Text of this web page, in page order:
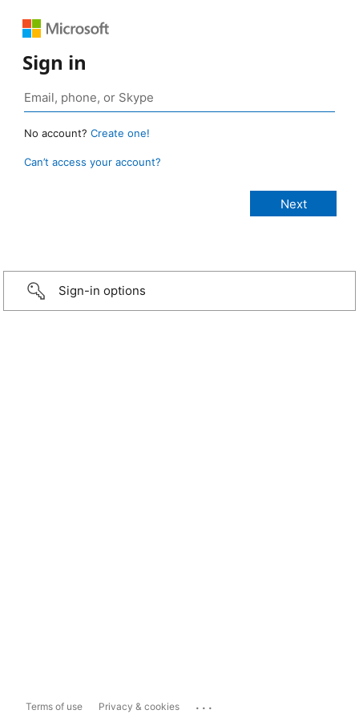
Sign in
No account? Create one!
Can’t access your account?
Sign-in options
Terms of use Privacy & cookies ...